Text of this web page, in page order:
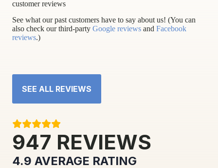
customer reviews
See what our past customers have to say about us! (You can
also check our third-party Google reviews and Facebook
reviews.)
SEE ALL REVIEWS
947 REVIEWS
4.9 AVERAGE RATING